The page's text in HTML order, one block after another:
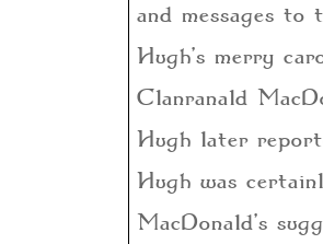
and messages to
Hugh’s merry
Clanranald
Hugh later
Hugh was
MacDonald’s